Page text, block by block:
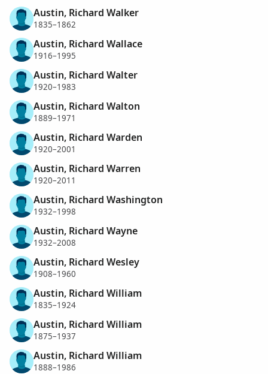
Austin, Richard Walker
1835–1862
Austin, Richard Wallace
1916–1995
Austin, Richard Walter
1920–1983
Austin, Richard Walton
1889–1971
Austin, Richard Warden
1920–2001
Austin, Richard Warren
1920–2011
Austin, Richard Washington
1932–1998
Austin, Richard Wayne
1932–2008
Austin, Richard Wesley
1908–1960
Austin, Richard William
1835–1924
Austin, Richard William
1875–1937
Austin, Richard William
1888–1986